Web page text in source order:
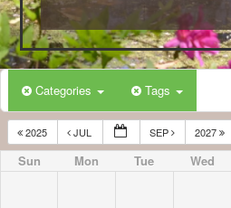
Categories Tags
2025 JUL SEP 2027
Sun Mon Tue Wed